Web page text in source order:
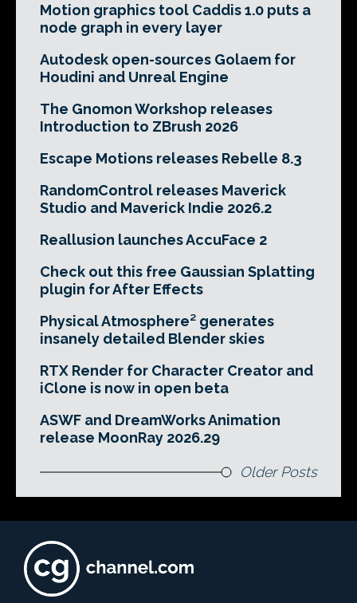
Motion graphics tool Caddis 1.0 puts a
node graph in every layer
Autodesk open-sources Golaem for
Houdini and Unreal Engine
The Gnomon Workshop releases
Introduction to ZBrush 2026
Escape Motions releases Rebelle 8.3
RandomControl releases Maverick
Studio and Maverick Indie 2026.2
Reallusion launches AccuFace 2
Check out this free Gaussian Splatting
plugin for After Effects
Physical Atmosphere² generates
insanely detailed Blender skies
RTX Render for Character Creator and
iClone is now in open beta
ASWF and DreamWorks Animation
release MoonRay 2026.29
Older Posts